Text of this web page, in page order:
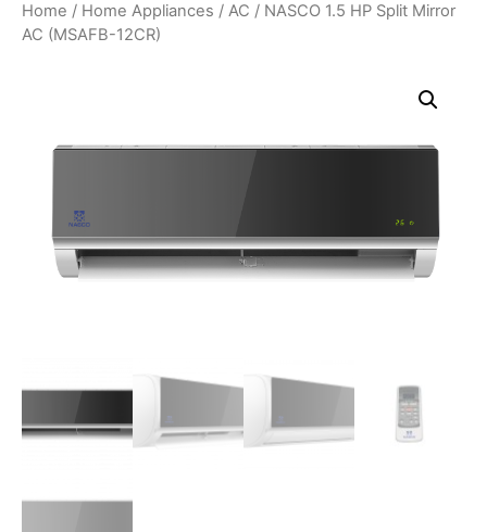
Home / Home Appliances / AC / NASCO 1.5 HP Split Mirror
AC (MSAFB-12CR)